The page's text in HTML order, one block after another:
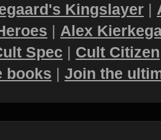
Kingslayer |
| Alex
Spec | Cult Citizen
books | Join the